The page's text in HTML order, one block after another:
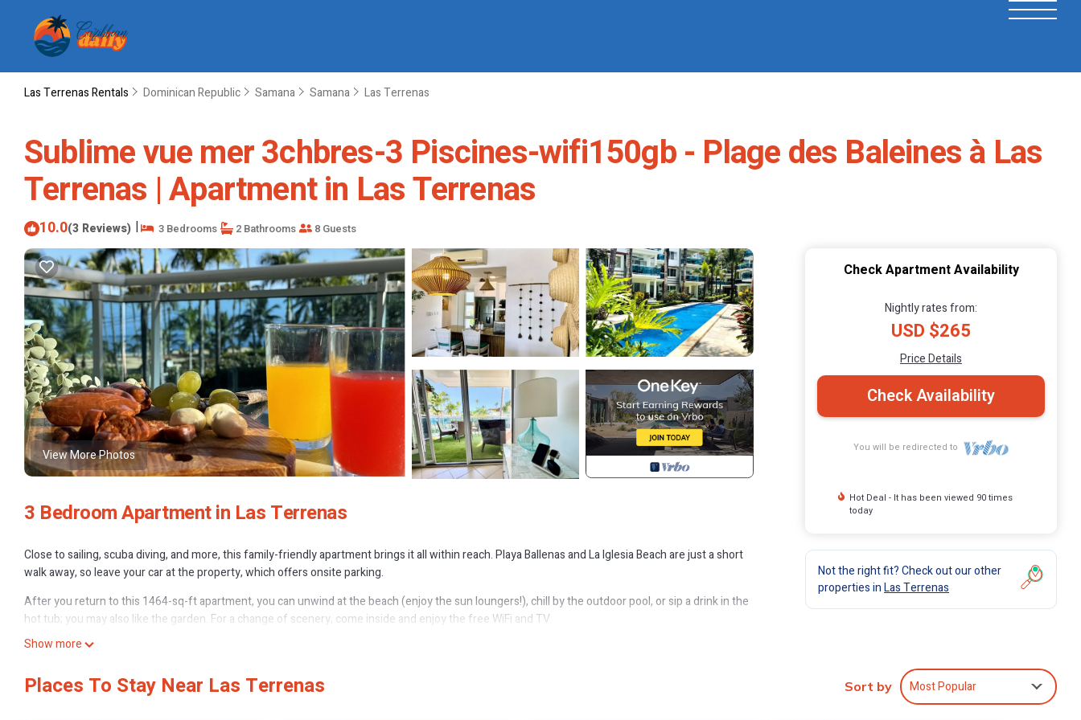
Las Terrenas Rentals Dominican Republic Samana Samana Las Terrenas
Sublime vue mer 3chbres-3 Piscines-wifi150gb - Plage des Baleines à Las
Terrenas | Apartment in Las Terrenas
10.0(3 Reviews) | 3 Bedrooms 2 Bathrooms 8 Guests
View More Photos
3 Bedroom Apartment in Las Terrenas
Close to sailing, scuba diving, and more, this family-friendly apartment brings it all within reach. Playa Ballenas and La Iglesia Beach are just a short
walk away, so leave your car at the property, which offers onsite parking.
After you return to this 1464-sq-ft apartment, you can unwind at the beach (enjoy the sun loungers!), chill by the outdoor pool, or sip a drink in the
hot tub; you may also like the garden. For a change of scenery, come inside and enjoy the free WiFi and TV.
As you settle into this 3-bedroom, 2-bathroom rental, you'll find a dining area, a BBQ grill, a safe, and air conditioning. Bathroom amenities include a
a microwave. And because there's access to laundry facilities, you can go a bit lighter on your packing.
Show more
Check Apartment Availability
Nightly rates from:
USD $265
Price Details
Check Availability
You will be redirected to
Hot Deal - It has been viewed 90 times
today
Not the right fit? Check out our other
properties inLas Terrenas
Places To Stay Near Las Terrenas Sort by Most Popular